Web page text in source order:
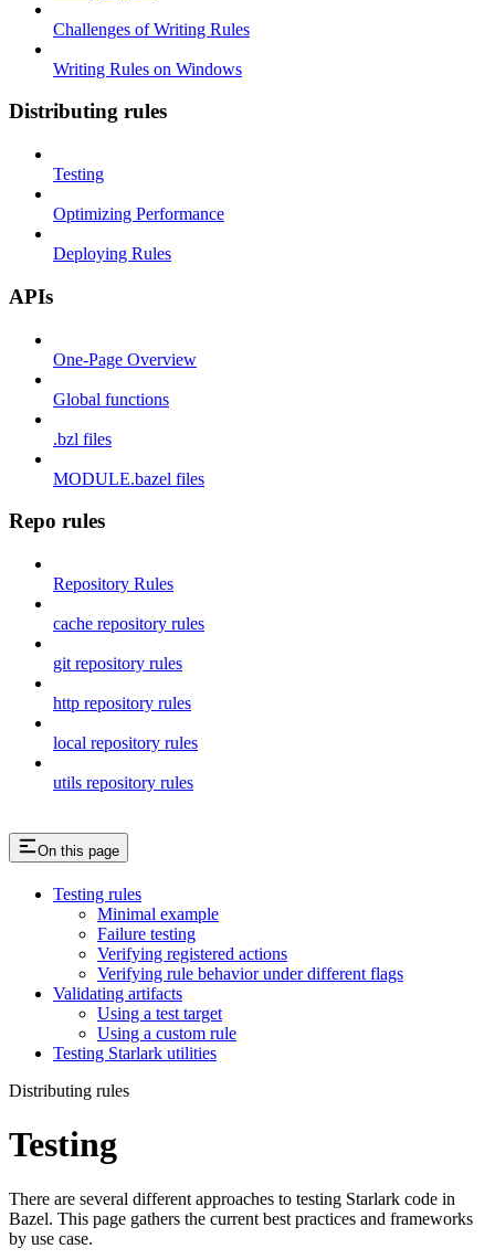
Challenges of Writing Rules
Writing Rules on Windows
Distributing rules
Testing
Optimizing Performance
Deploying Rules
APIs
One-Page Overview
Global functions
.bzl files
MODULE.bazel files
Repo rules
Repository Rules
cache repository rules
git repository rules
http repository rules
local repository rules
utils repository rules
On this page
Testing rules
Minimal example
Failure testing
Verifying registered actions
Verifying rule behavior under different flags
Validating artifacts
Using a test target
Using a custom rule
Testing Starlark utilities
Distributing rules
Testing
There are several different approaches to testing Starlark code in
Bazel. This page gathers the current best practices and frameworks
by use case.